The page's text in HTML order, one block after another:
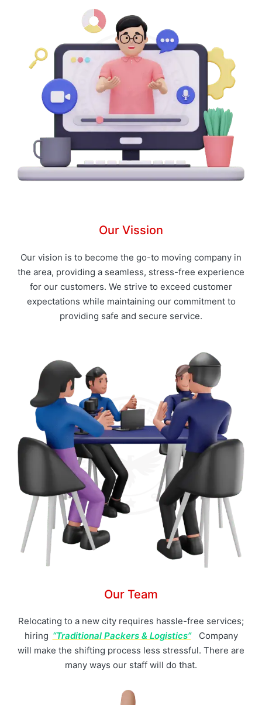
Our Vission
Our vision is to become the go-to moving company in
the area, providing a seamless, stress-free experience
for our customers. We strive to exceed customer
expectations while maintaining our commitment to
providing safe and secure service.
Our Team
Relocating to a new city requires hassle-free services;
hiring “Traditional Packers & Logistics”
Company
will make the shifting process less stressful. There are
many ways our staff will do that.